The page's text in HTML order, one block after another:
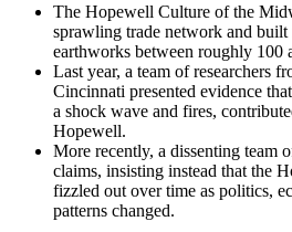
The Hopewell Culture of the
sprawling trade network and built
earthworks between roughly 100
Last year, a team of researchers
Cincinnati presented evidence
a shock wave and fires,
Hopewell.
More recently, a dissenting team
claims, insisting instead that the
fizzled out over time as politics,
patterns changed.